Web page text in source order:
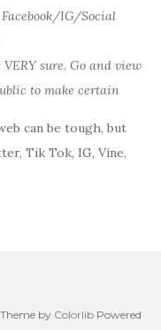
IG/Social
sure. Go and view
to make certain
can be tough, but
Tik Tok, IG, Vine,
by Colorlib Powered